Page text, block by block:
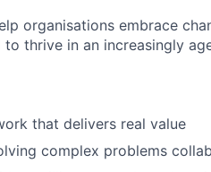
organisations embrace
thrive in an increasingly
that delivers real value
complex problems